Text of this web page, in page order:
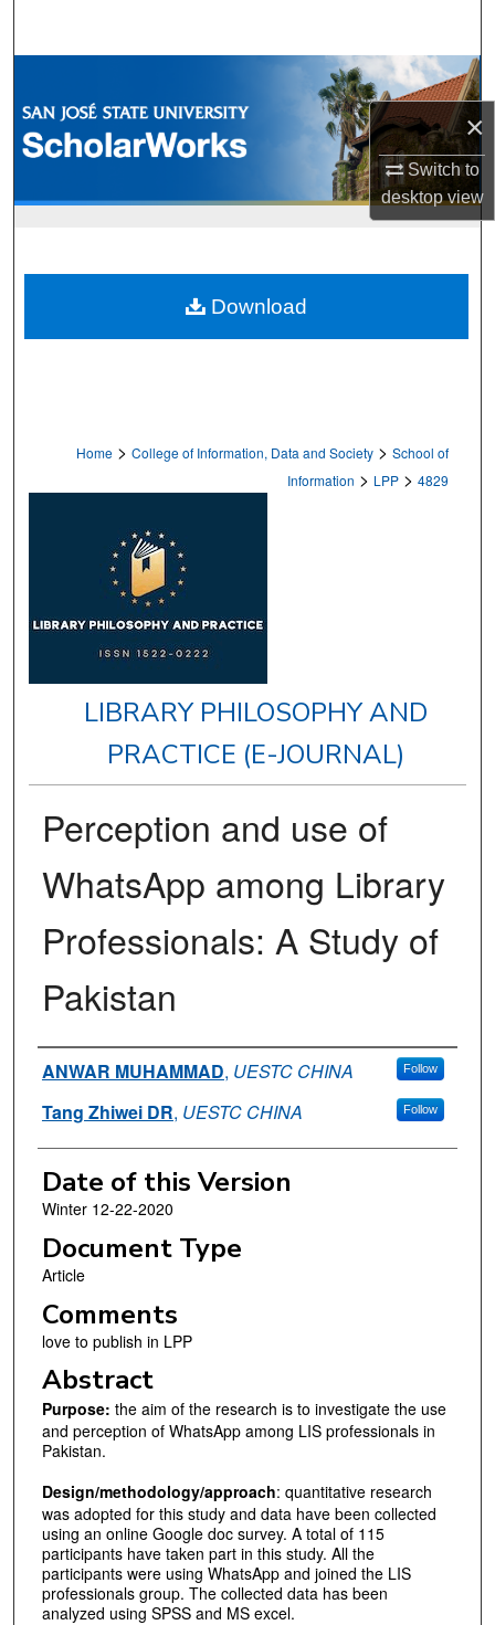
×
Switch to
desktopview
Browse Collections
My Account
Home > College of Information, Data and Society > School of
Information > LPP > 4829
LIBRARY PHILOSOPHY AND
PRACTICE (E-JOURNAL)
Perception and use of
WhatsApp among Library
Professionals: A Study of
Pakistan
Authors
ANWAR MUHAMMAD, UESTC CHINA Follow
Tang Zhiwei DR, UESTC CHINA Follow
Date of this Version
Winter 12-22-2020
Document Type
Article
Comments
love to publish in LPP
Abstract
Purpose: the aim of the research is to investigate the use
and perception of WhatsApp among LIS professionals in
Pakistan.
Design/methodology/approach: quantitative research
was adopted for this study and data have been collected
using an online Google doc survey. A total of 115
participants have taken part in this study. All the
participants were using WhatsApp and joined the LIS
professionals group. The collected data has been
analyzed using SPSS and MS excel.
Download